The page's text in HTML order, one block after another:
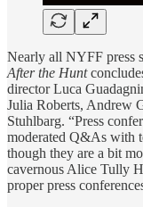
Nearly all NYFF press
After the Hunt
director Luca
Julia Roberts, Andrew
Stuhlbarg. “Press
moderated Q&As with
though they are a bit
cavernous Alice Tully
proper press